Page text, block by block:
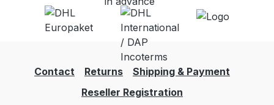
Contact Returns
Shipping & Payment
Reseller Registration